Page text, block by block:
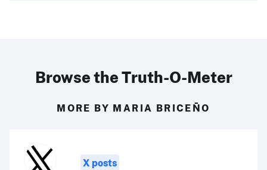
Browse the Truth-O-Meter
MORE BY MARIA BRICEÑO
X posts